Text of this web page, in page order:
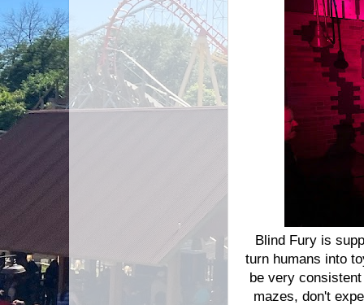
Blind Fury is
turn humans into
be very
mazes, don't